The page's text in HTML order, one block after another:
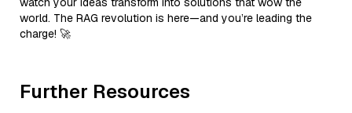
world. The RAG revolution is here—and you’re leading the
charge! 🚀
Further Resources